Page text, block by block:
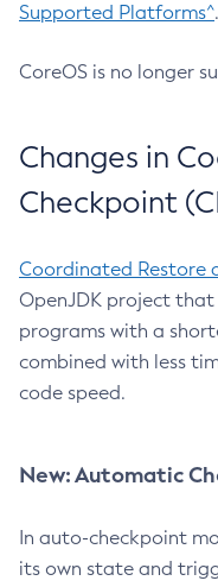
Supported Platforms^.
CoreOS is no longer
Changes in
Checkpoint
Coordinated Restore
OpenJDK project
programs with a
combined with less
code speed.
New: Automatic
In auto-checkpoint
its own state and